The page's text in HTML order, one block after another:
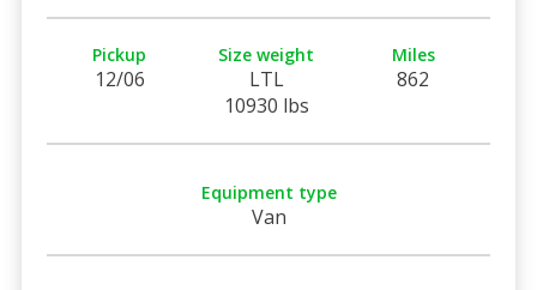
Pickup
12/06
Size weight
LTL
10930 lbs
Miles
862
Equipment type
Van